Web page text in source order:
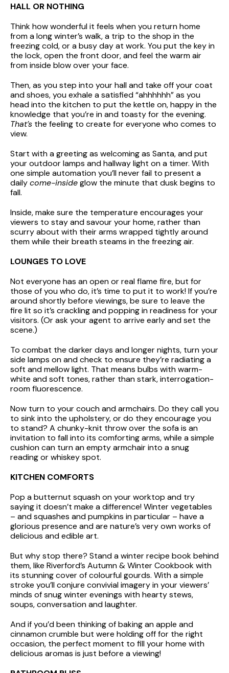
HALL OR NOTHING
Think how wonderful it feels when you return home
from a long winter’s walk, a trip to the shop in the
freezing cold, or a busy day at work. You put the key in
the lock, open the front door, and feel the warm air
from inside blow over your face.
Then, as you step into your hall and take off your coat
and shoes, you exhale a satisfied “ahhhhhh” as you
head into the kitchen to put the kettle on, happy in the
knowledge that you’re in and toasty for the evening.
That’s the feeling to create for everyone who comes to
view.
Start with a greeting as welcoming as Santa, and put
your outdoor lamps and hallway light on a timer. With
one simple automation you’ll never fail to present a
dailycome-insideglow the minute that dusk begins to
fall.
Inside, make sure the temperature encourages your
viewers to stay and savour your home, rather than
scurry about with their arms wrapped tightly around
them while their breath steams in the freezing air.
LOUNGES TO LOVE
Not everyone has an open or real flame fire, but for
those of you who do, it’s time to put it to work! If you’re
around shortly before viewings, be sure to leave the
fire lit so it’s crackling and popping in readiness for your
visitors. (Or ask your agent to arrive early and set the
scene.)
To combat the darker days and longer nights, turn your
side lamps on and check to ensure they’re radiating a
soft and mellow light. That means bulbs with warm-
white and soft tones, rather than stark, interrogation-
room fluorescence.
Now turn to your couch and armchairs. Do they call you
to sink into the upholstery, or do they encourage you
to stand? A chunky-knit throw over the sofa is an
invitation to fall into its comforting arms, while a simple
cushion can turn an empty armchair into a snug
reading or whiskey spot.
KITCHEN COMFORTS
Pop a butternut squash on your worktop and try
saying it doesn’t make a difference! Winter vegetables
– and squashes and pumpkins in particular – have a
glorious presence and are nature’s very own works of
delicious and edible art.
But why stop there? Stand a winter recipe book behind
them, like Riverford’s Autumn & Winter Cookbook with
its stunning cover of colourful gourds. With a simple
stroke you’ll conjure convivial imagery in your viewers’
minds of snug winter evenings with hearty stews,
soups, conversation and laughter.
And if you’d been thinking of baking an apple and
cinnamon crumble but were holding off for the right
occasion, the perfect moment to fill your home with
delicious aromas is just before a viewing!